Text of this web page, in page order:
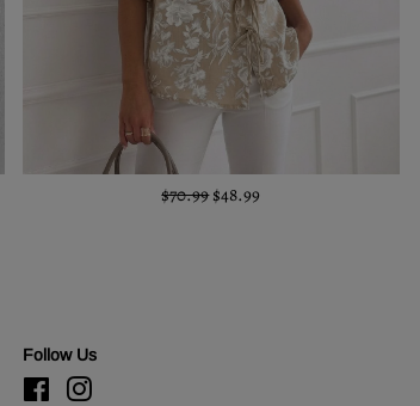
$70.99$48.99
Follow Us
FacebookInstagram